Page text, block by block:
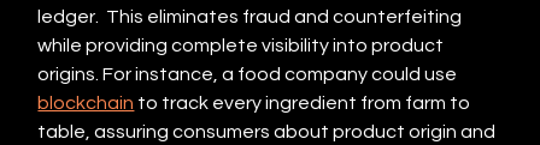
ledger.  This eliminates fraud and counterfeiting
while providing complete visibility into product
origins. For instance, a food company could use
blockchain to track every ingredient from farm to
table, assuring consumers about product origin and